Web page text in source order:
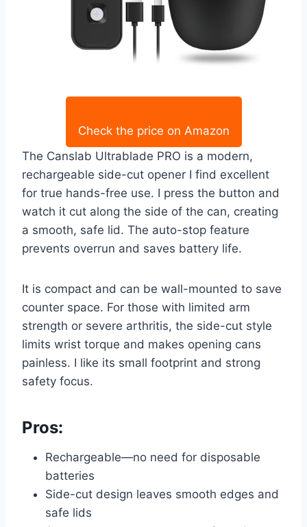
Check the price on Amazon
The Canslab Ultrablade PRO is a modern,
rechargeable side-cut opener I find excellent
for true hands-free use. I press the button and
watch it cut along the side of the can, creating
a smooth, safe lid. The auto-stop feature
prevents overrun and saves battery life.
It is compact and can be wall-mounted to save
counter space. For those with limited arm
strength or severe arthritis, the side-cut style
limits wrist torque and makes opening cans
painless. I like its small footprint and strong
safety focus.
Pros:
Rechargeable—no need for disposable
batteries
Side-cut design leaves smooth edges and
safe lids